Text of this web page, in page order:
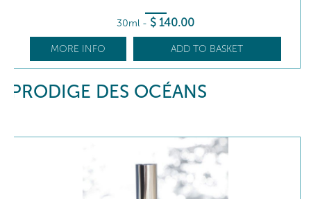
30ml - $ 140.00
MORE INFO ADD TO BASKET
PRODIGE DES OCÉANS